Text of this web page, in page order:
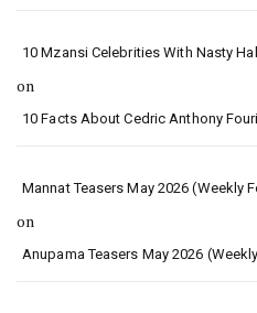
10 Mzansi Celebrities With Nasty
on
10 Facts About Cedric Anthony
Mannat Teasers May 2026 (Weekly
on
Anupama Teasers May 2026